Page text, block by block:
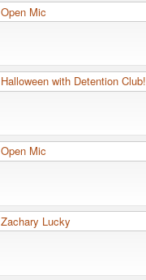
Open Mic
Halloween with Detention Club!
Open Mic
Zachary Lucky